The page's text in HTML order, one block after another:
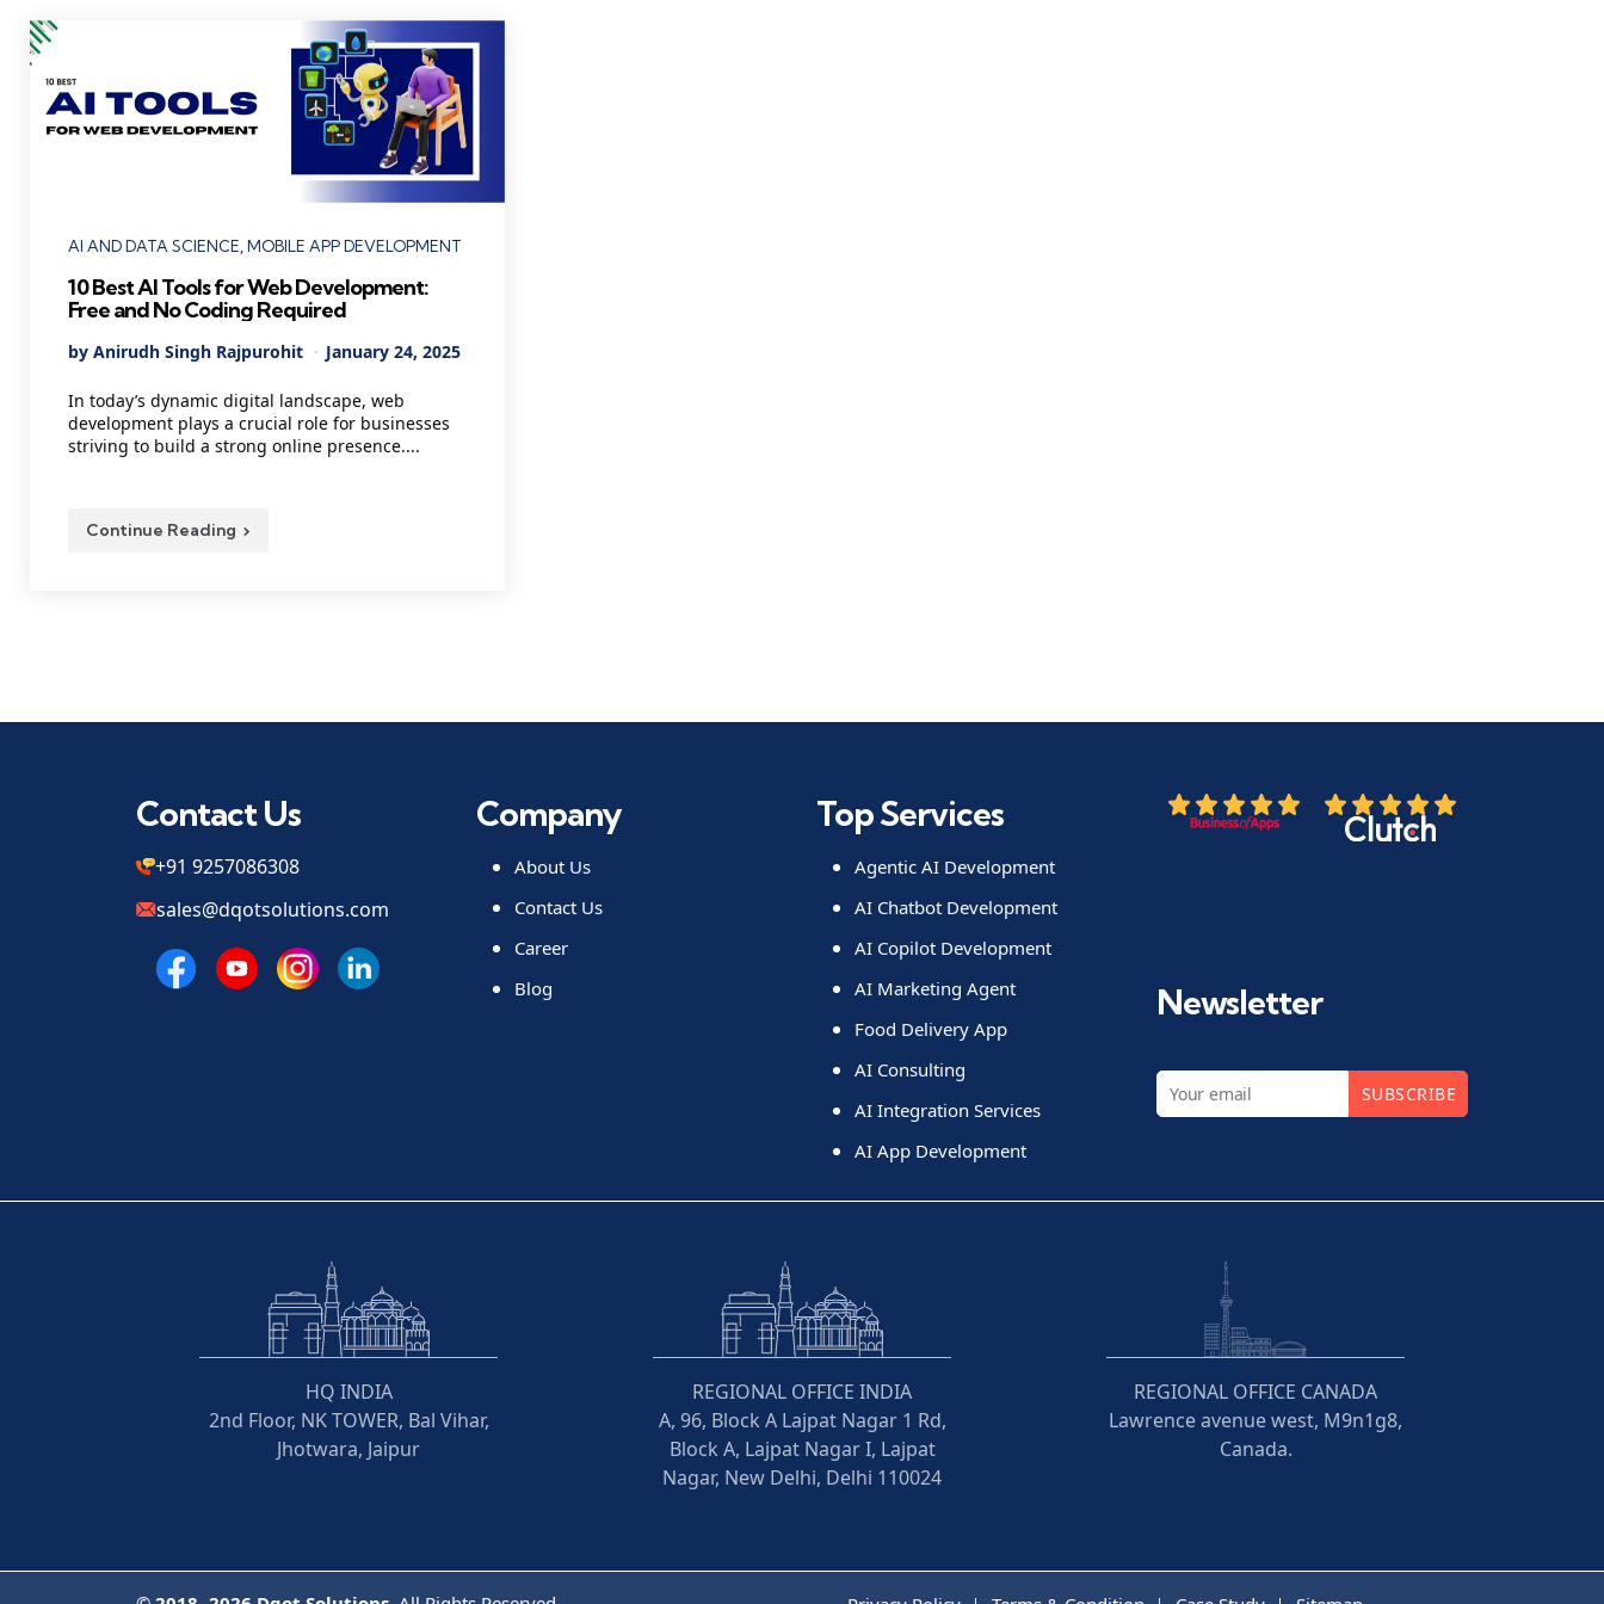
Categories
AI AND DATA SCIENCE MOBILE APP DEVELOPMENT
10 Best AI Tools for Web Development:
Free and No Coding Required
Posted
By Anirudh Singh Rajpurohit January 24, 2025
In today’s dynamic digital landscape, web
development plays a crucial role for businesses
striving to build a strong online presence....
Continue Reading
Contact Us
+91 9257086308
sales@dqotsolutions.com
Company
About Us
Contact Us
Career
Blog
Top Services
Agentic AI Development
AI Chatbot Development
AI Copilot Development
AI Marketing Agent
Food Delivery App
AI Consulting
AI Integration Services
AI App Development
Newsletter
SUBSCRIBE
HQ INDIA
2nd Floor, NK TOWER, Bal Vihar,
Jhotwara, Jaipur
REGIONAL OFFICE INDIA
A, 96, Block A Lajpat Nagar 1 Rd,
Block A, Lajpat Nagar I, Lajpat
Nagar, New Delhi, Delhi 110024
REGIONAL OFFICE CANADA
Lawrence avenue west, M9n1g8,
Canada.